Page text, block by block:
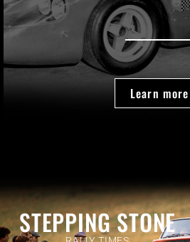
Learn more
STEPPING STONE